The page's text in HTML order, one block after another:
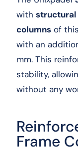
with
columns of
with an
mm. This
stability,
without any
Frame